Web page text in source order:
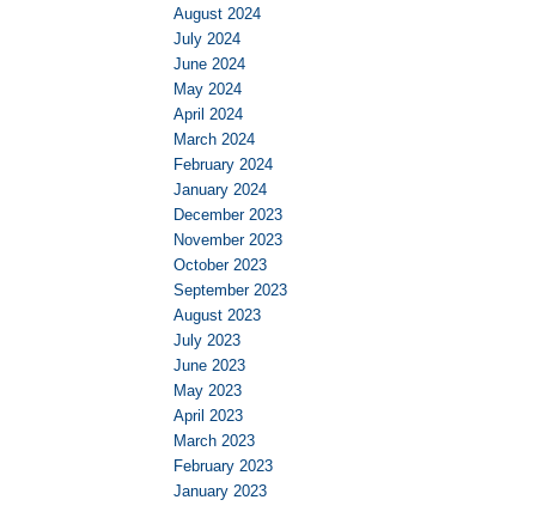
August 2024
July 2024
June 2024
May 2024
April 2024
March 2024
February 2024
January 2024
December 2023
November 2023
October 2023
September 2023
August 2023
July 2023
June 2023
May 2023
April 2023
March 2023
February 2023
January 2023